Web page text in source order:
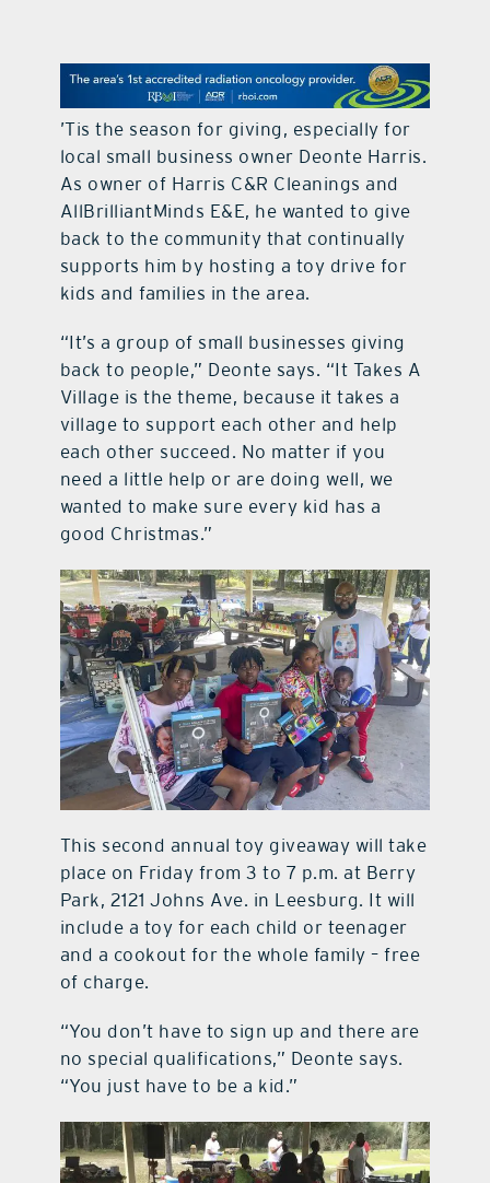
’Tis the season for giving, especially for
local small business owner Deonte Harris.
As owner of Harris C&R Cleanings and
AllBrilliantMinds E&E, he wanted to give
back to the community that continually
supports him by hosting a toy drive for
kids and families in the area.
“It’s a group of small businesses giving
back to people,” Deonte says. “It Takes A
Village is the theme, because it takes a
village to support each other and help
each other succeed. No matter if you
need a little help or are doing well, we
wanted to make sure every kid has a
good Christmas.”
This second annual toy giveaway will take
place on Friday from 3 to 7 p.m. at Berry
Park, 2121 Johns Ave. in Leesburg. It will
include a toy for each child or teenager
and a cookout for the whole family – free
of charge.
“You don’t have to sign up and there are
no special qualifications,” Deonte says.
“You just have to be a kid.”